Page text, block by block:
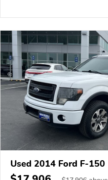
Used 2014 Ford F-150